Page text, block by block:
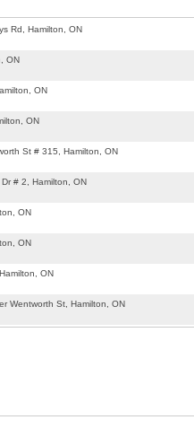
Rd, Hamilton, ON
ON
ON
ON
St # 315, Hamilton, ON
# 2, Hamilton, ON
ON
ON
ON
Wentworth St, Hamilton, ON